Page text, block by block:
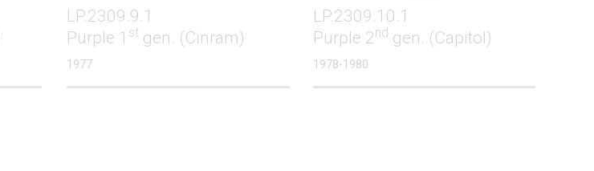
LP.2309.9.1
Purple 1 st gen. (Cinram)
1977
LP.2309.10.1
Purple 2nd gen. (Capitol)
1978-1980